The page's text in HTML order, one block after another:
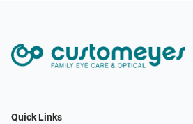
Quick Links